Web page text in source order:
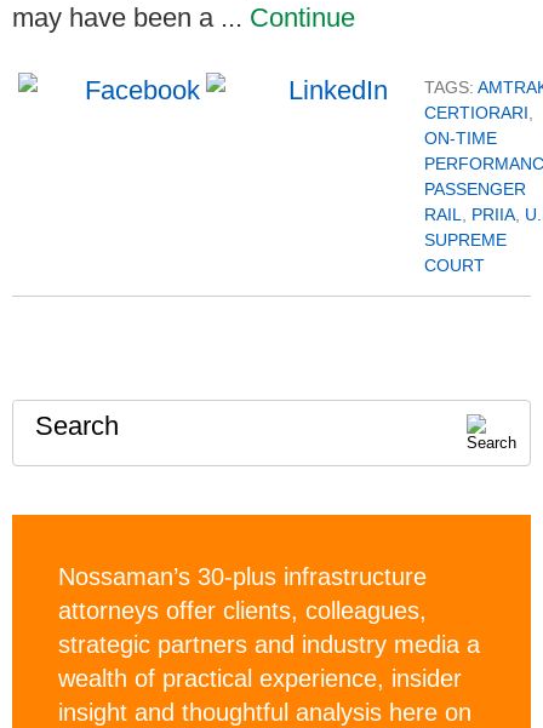
may have been a ... Continue
TAGS:
CERTIORARI,
ON-TIME
PASSENGER
RAIL, PRIIA,
SUPREME
COURT
Search
Nossaman’s 30-plus infrastructure
attorneys offer clients, colleagues,
strategic partners and industry media a
wealth of practical experience, insider
insight and thoughtful analysis here on